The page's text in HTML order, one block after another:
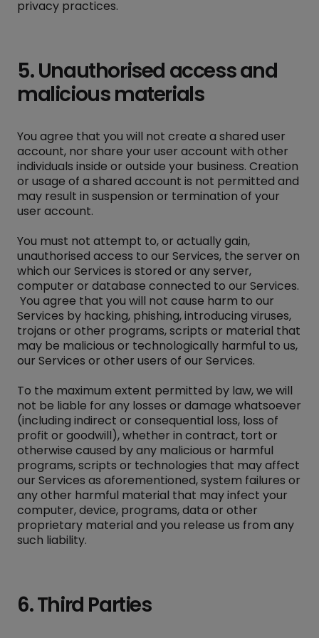
privacy practices.
5. Unauthorised access and
malicious materials
You agree that you will not create a shared user
account, nor share your user account with other
individuals inside or outside your business. Creation
or usage of a shared account is not permitted and
may result in suspension or termination of your
user account.
You must not attempt to, or actually gain,
unauthorised access to our Services, the server on
which our Services is stored or any server,
computer or database connected to our Services.
You agree that you will not cause harm to our
Services by hacking, phishing, introducing viruses,
trojans or other programs, scripts or material that
may be malicious or technologically harmful to us,
our Services or other users of our Services.
To the maximum extent permitted by law, we will
not be liable for any losses or damage whatsoever
(including indirect or consequential loss, loss of
profit or goodwill), whether in contract, tort or
otherwise caused by any malicious or harmful
programs, scripts or technologies that may affect
our Services as aforementioned, system failures or
any other harmful material that may infect your
computer, device, programs, data or other
proprietary material and you release us from any
such liability.
6. Third Parties